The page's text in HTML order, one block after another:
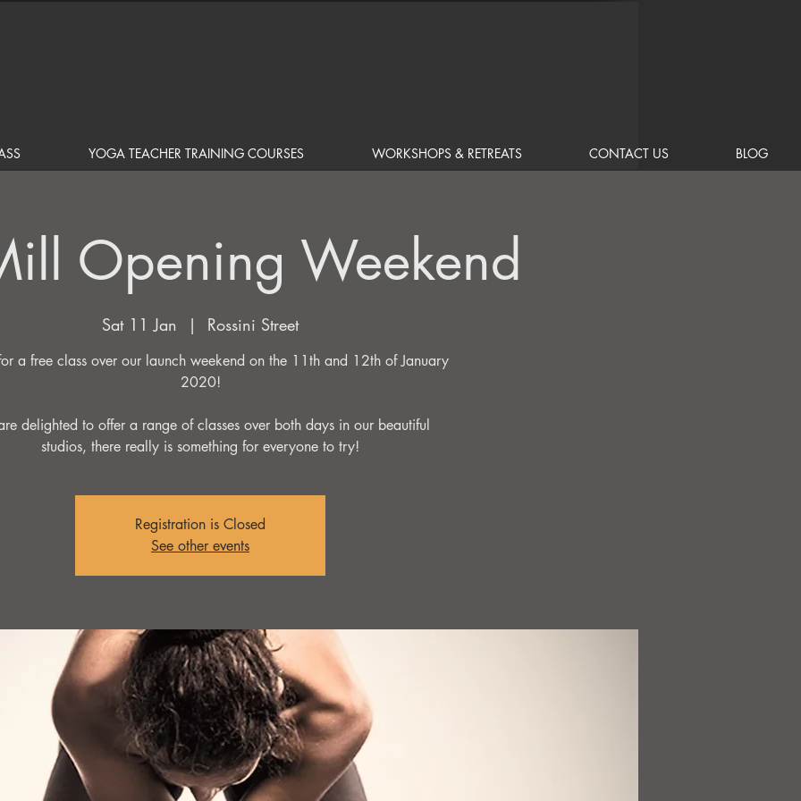
YOGA TEACHER TRAINING COURSES WORKSHOPS & RETREATS CONTACT US BLOG
Opening Weekend
Sat 11 Jan
  |
Rossini Street
a free class over our launch weekend on the 11th and 12th of January
2020!
delighted to offer a range of classes over both days in our beautiful
studios, there really is something for everyone to try!
Registration is Closed
See other events